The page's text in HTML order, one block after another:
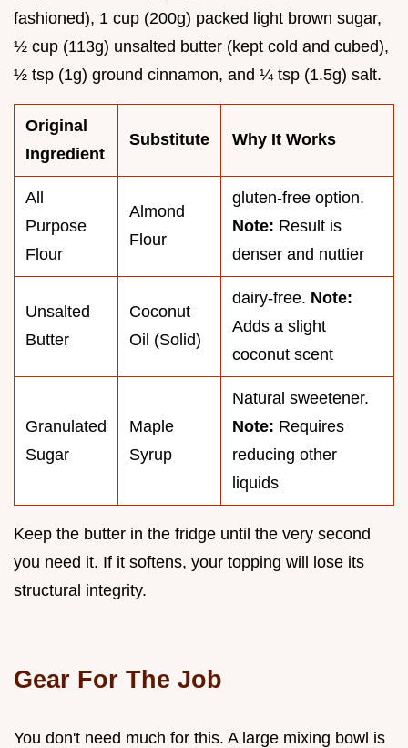
fashioned), 1 cup (200g) packed light brown sugar,
½ cup (113g) unsalted butter (kept cold and cubed),
½ tsp (1g) ground cinnamon, and ¼ tsp (1.5g) salt.
Original
Ingredient
Substitute Why It Works
All
Purpose
Flour
Almond
Flour
gluten-free option.
Note: Result is
denser and nuttier
Unsalted
Butter
Coconut
Oil (Solid)
dairy-free. Note:
Adds a slight
coconut scent
Granulated
Sugar
Maple
Syrup
Natural sweetener.
Note: Requires
reducing other
liquids
Keep the butter in the fridge until the very second
you need it. If it softens, your topping will lose its
structural integrity.
Gear For The Job
You don't need much for this. A large mixing bowl is